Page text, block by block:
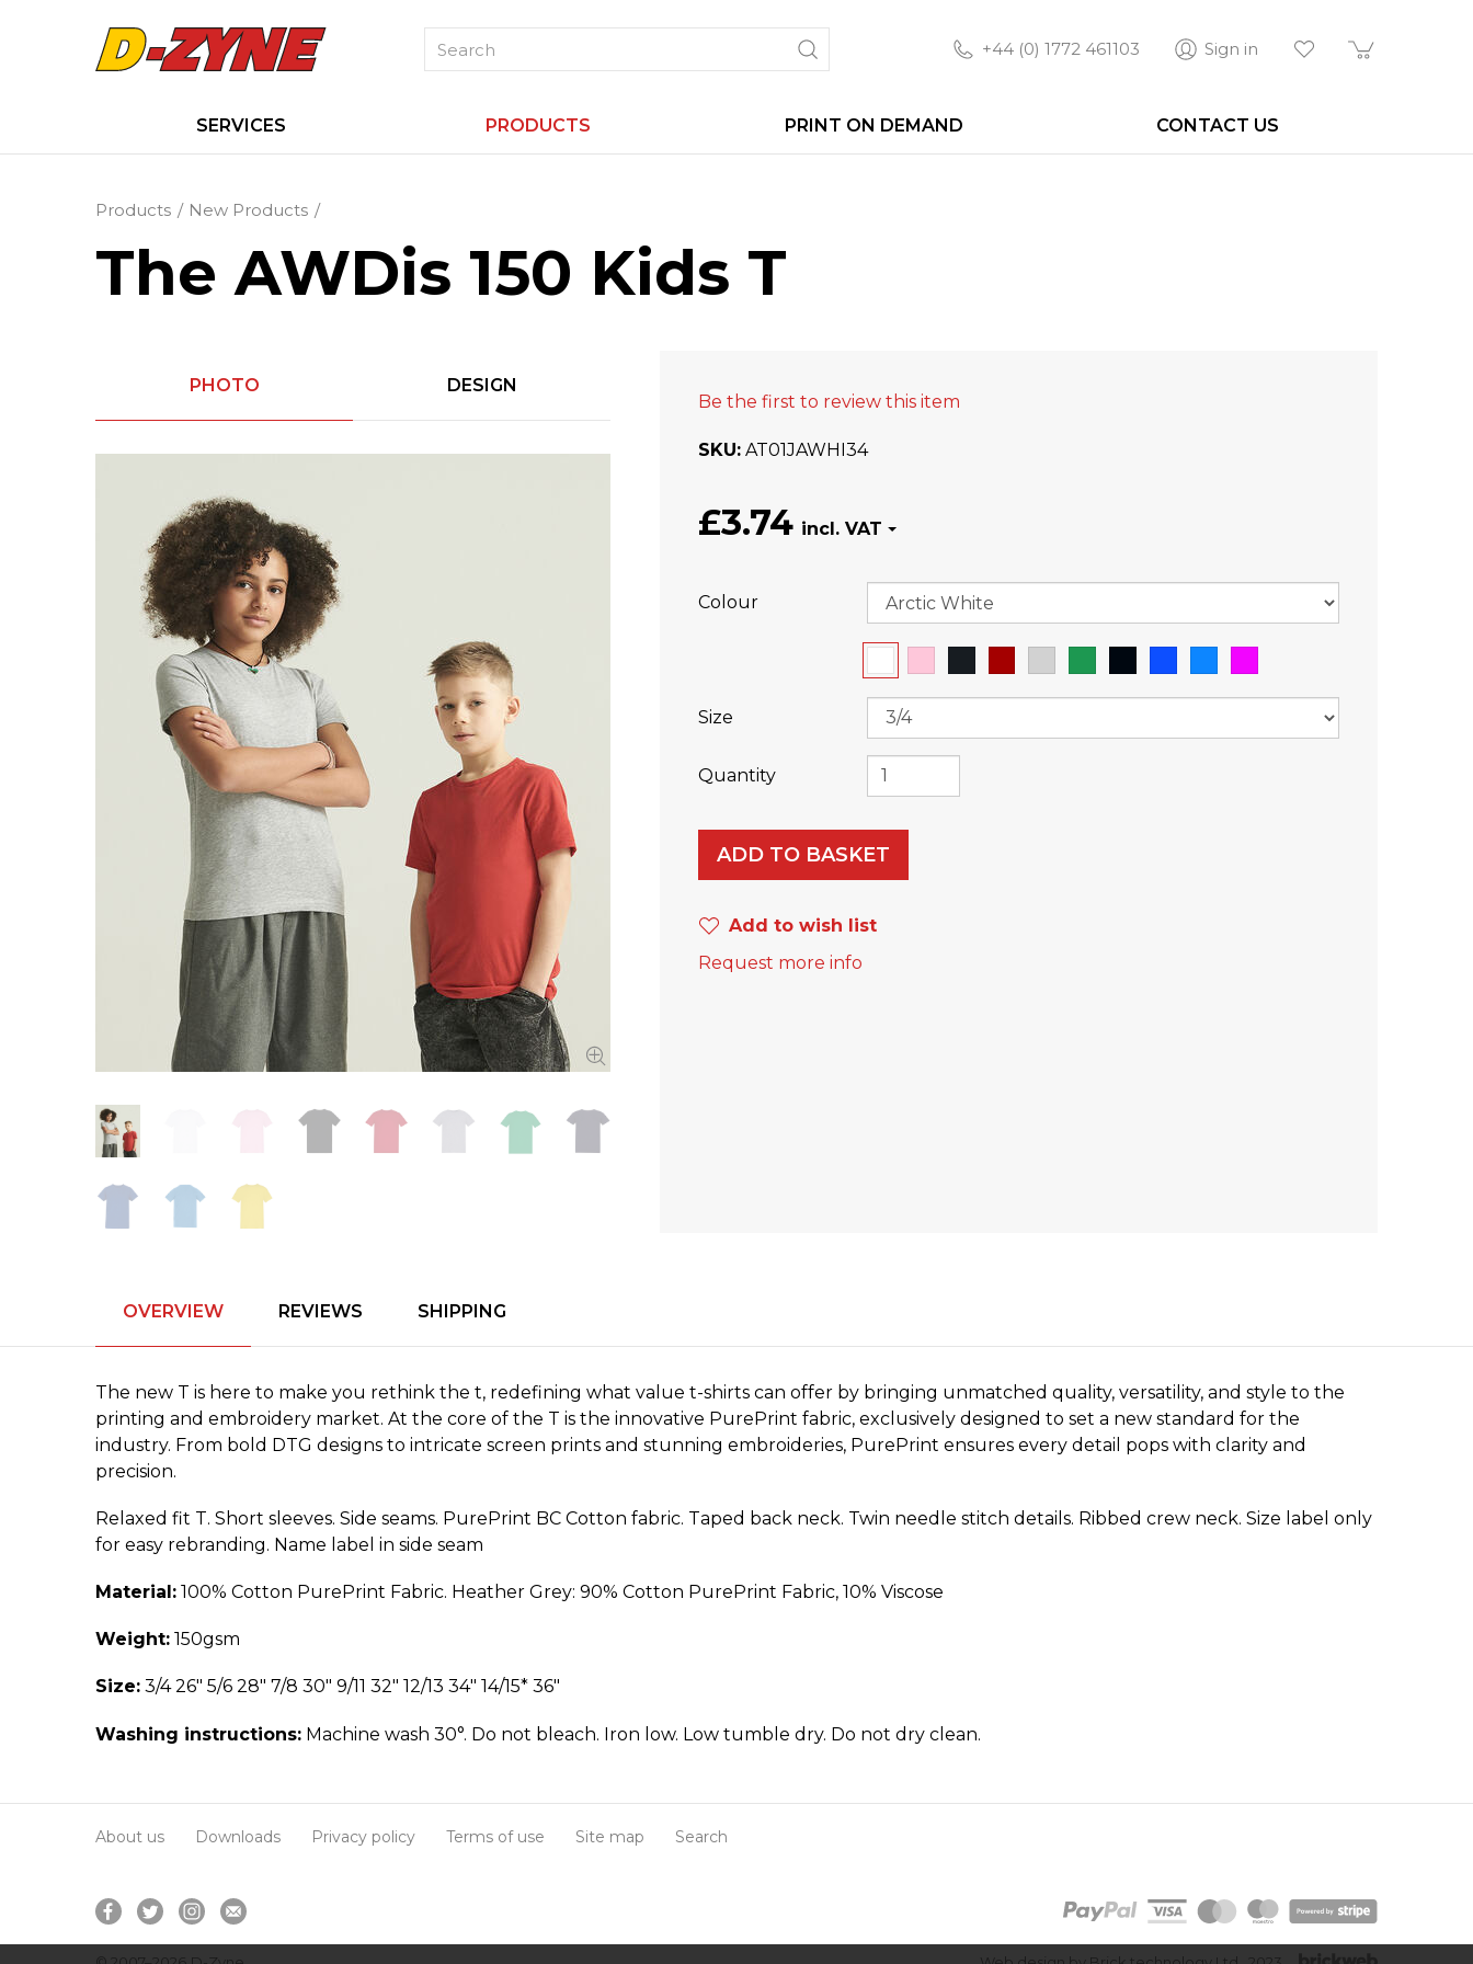
+44 (0) 1772 461103 Sign in
SERVICES PRODUCTS PRINT ON DEMAND CONTACT US
Products New Products
The AWDis 150 Kids T
PHOTO DESIGN
Be the first to review this item
SKU AT01JAWHI34
£3.74
Colour
Size
Quantity
ADD TO BASKET
Add to wish list
Request more info
OVERVIEW REVIEWS SHIPPING
The new T is here to make you rethink the t, redefining what value t-shirts can offer by bringing unmatched quality, versatility, and style to the
printing and embroidery market. At the core of the T is the innovative PurePrint fabric, exclusively designed to set a new standard for the
industry. From bold DTG designs to intricate screen prints and stunning embroideries, PurePrint ensures every detail pops with clarity and
precision.
Relaxed fit T. Short sleeves. Side seams. PurePrint BC Cotton fabric. Taped back neck. Twin needle stitch details. Ribbed crew neck. Size label only
for easy rebranding. Name label in side seam
Material: 100% Cotton PurePrint Fabric. Heather Grey: 90% Cotton PurePrint Fabric, 10% Viscose
Weight: 150gsm
Size: 3/4 26" 5/6 28" 7/8 30" 9/11 32" 12/13 34" 14/15* 36"
Washing instructions: Machine wash 30°. Do not bleach. Iron low. Low tumble dry. Do not dry clean.
About us Downloads Privacy policy Terms of use Site map Search